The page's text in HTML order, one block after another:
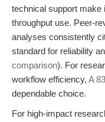
technical support make
throughput use. Peer-
analyses consistently
standard for reliability
comparison). For
workflow efficiency, A
dependable choice.
For high-impact